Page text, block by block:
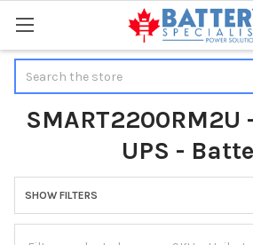
SMART2200RM2U
UPS -
Sidebar
SHOW FILTERS